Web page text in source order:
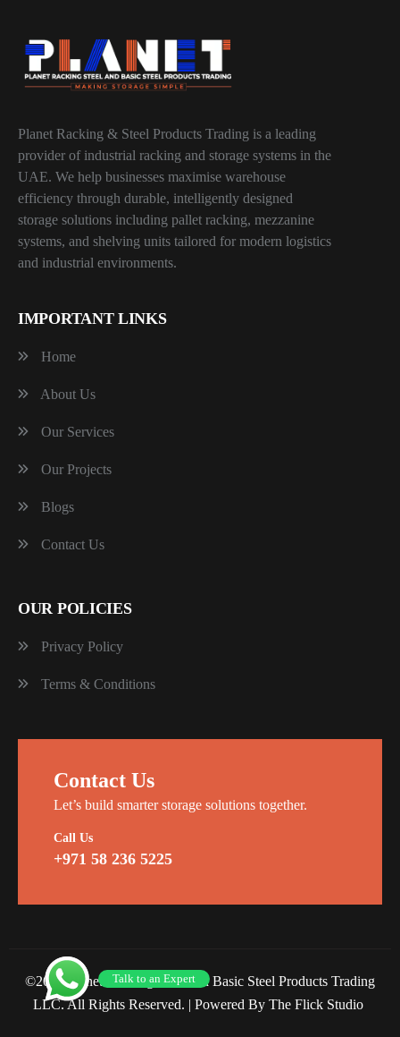
Planet Racking & Steel Products Trading is a leading
provider of industrial racking and storage systems in the
UAE. We help businesses maximise warehouse
efficiency through durable, intelligently designed
storage solutions including pallet racking, mezzanine
systems, and shelving units tailored for modern logistics
and industrial environments.
IMPORTANT LINKS
Home
About Us
Our Services
Our Projects
Blogs
Contact Us
OUR POLICIES
Privacy Policy
Terms & Conditions
Contact Us
Let’s build smarter storage solutions together.
Call Us
+971 58 236 5225
©2026 Planet Racking Steel and Basic Steel Products Trading
LLC. All Rights Reserved. | Powered By The Flick Studio
Talk to an Expert